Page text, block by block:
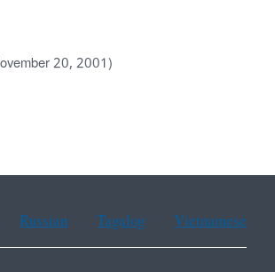
20, 2001)
Russian Tagalog Vietnamese